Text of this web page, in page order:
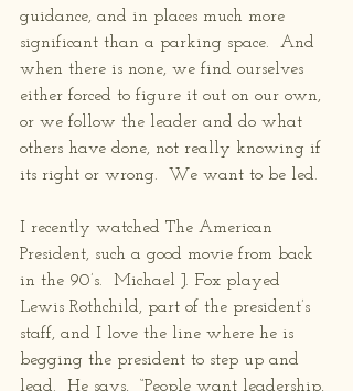
guidance, and in places much more
significant than a parking space.  And
when there is none, we find ourselves
either forced to figure it out on our own,
or we follow the leader and do what
others have done, not really knowing if
its right or wrong.  We want to be led.
I recently watched The American
President, such a good movie from back
in the 90’s.  Michael J. Fox played
Lewis Rothchild, part of the president’s
staff, and I love the line where he is
begging the president to step up and
lead.  He says,  “People want leadership,